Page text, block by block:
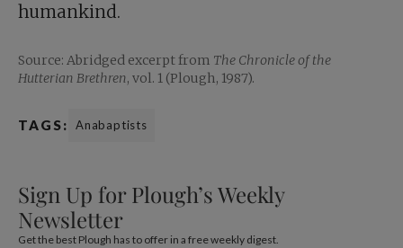
humankind.
Source: Abridged excerpt from The Chronicle of the
Hutterian Brethren, vol. 1 (Plough, 1987).
TAGS: Anabaptists
Sign Up for Plough’s Weekly
Newsletter
Get the best Plough has to offer in a free weekly digest.